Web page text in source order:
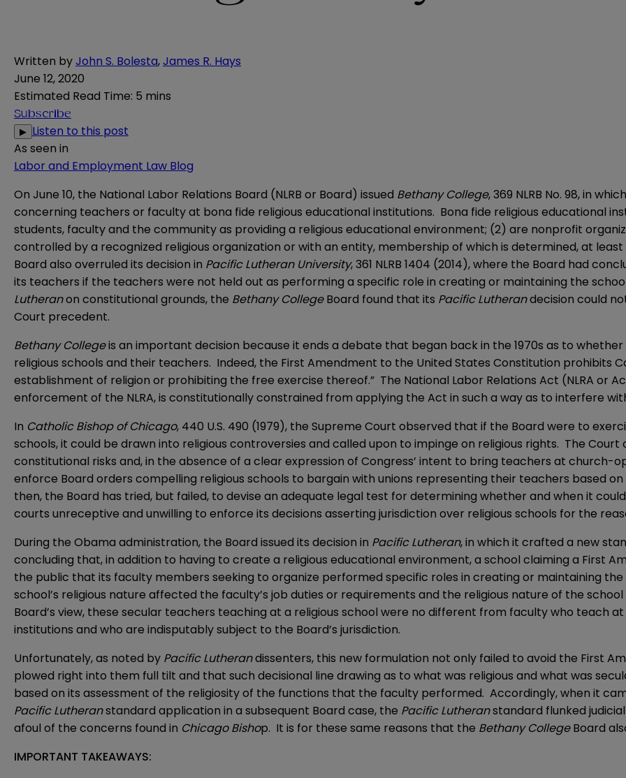
Written byJohn S. Bolesta,James R. Hays
June 12, 2020
Estimated Read Time: 5 mins
Subscribe
▶ Listen to this post
As seen in
Labor and Employment Law Blog
On June 10, the National Labor Relations Board (NLRB or Board) issued Bethany College, 369 NLRB No. 98, in
concerning teachers or faculty at bona fide religious educational institutions. Bona fide religious educational
students, faculty and the community as providing a religious educational environment; (2) are nonprofit
controlled by a recognized religious organization or with an entity, membership of which is determined, at
Board also overruled its decision in Pacific Lutheran University, 361 NLRB 1404 (2014), where the Board had
its teachers if the teachers were not held out as performing a specific role in creating or maintaining the
Lutheranon constitutional grounds, the Bethany CollegeBoard found that its Pacific Lutherandecision could
Court precedent.
Bethany Collegeis an important decision because it ends a debate that began back in the 1970s as to
religious schools and their teachers. Indeed, the First Amendment to the United States Constitution prohibits
establishment of religion or prohibiting the free exercise thereof.” The National Labor Relations Act (NLRA or
enforcement of the NLRA, is constitutionally constrained from applying the Act in such a way as to interfere
In Catholic Bishop of Chicago, 440 U.S. 490 (1979), the Supreme Court observed that if the Board were to
schools, it could be drawn into religious controversies and called upon to impinge on religious rights. The
constitutional risks and, in the absence of a clear expression of Congress’ intent to bring teachers at church-
enforce Board orders compelling religious schools to bargain with unions representing their teachers based
then, the Board has tried, but failed, to devise an adequate legal test for determining whether and when it
courts unreceptive and unwilling to enforce its decisions asserting jurisdiction over religious schools for the
During the Obama administration, the Board issued its decision in Pacific Lutheran, in which it crafted a new
concluding that, in addition to having to create a religious educational environment, a school claiming a First
the public that its faculty members seeking to organize performed specific roles in creating or maintaining
school’s religious nature affected the faculty’s job duties or requirements and the religious nature of the
Board’s view, these secular teachers teaching at a religious school were no different from faculty who teach
institutions and who are indisputably subject to the Board’s jurisdiction.
Unfortunately, as noted by Pacific Lutherandissenters, this new formulation not only failed to avoid the First
plowed right into them full tilt and that such decisional line drawing as to what was religious and what was
based on its assessment of the religiosity of the functions that the faculty performed. Accordingly, when it
Pacific Lutheranstandard application in a subsequent Board case, the Pacific Lutheranstandard flunked
afoul of the concerns found in Chicago Bishop. It is for these same reasons that the Bethany CollegeBoard
IMPORTANT TAKEAWAYS: